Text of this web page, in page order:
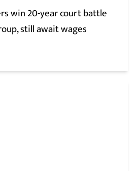
win 20-year court battle
still await wages